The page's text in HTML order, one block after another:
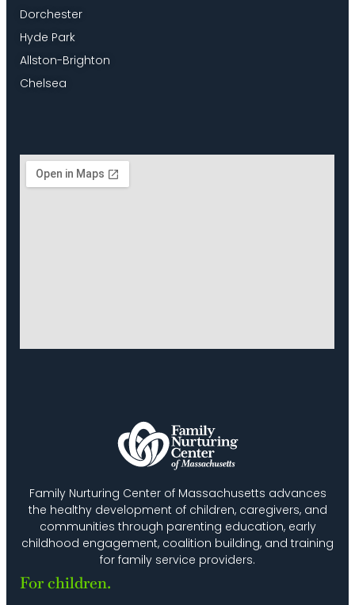
Family Nurturing Center of Massachusetts advances
the healthy development of children, caregivers, and
communities through parenting education, early
childhood engagement, coalition building, and training
for family service providers.
For children.
Dorchester
Hyde Park
Allston-Brighton
Chelsea